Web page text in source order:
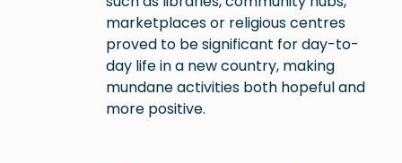
marketplaces or religious centres
proved to be significant for day-to-
day life in a new country, making
mundane activities both hopeful and
more positive.